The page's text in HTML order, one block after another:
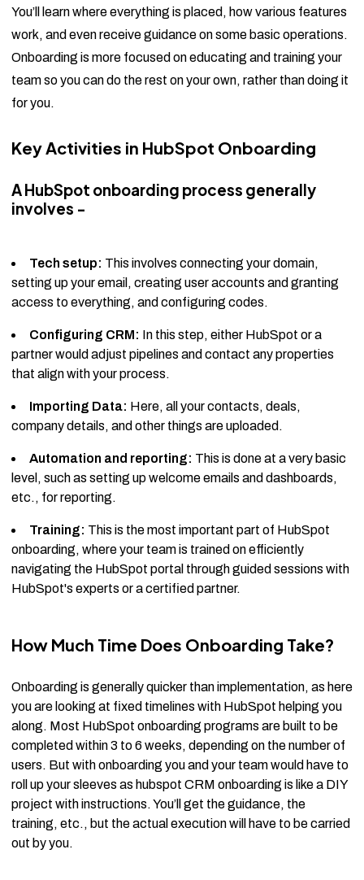
You’ll learn where everything is placed, how various features
work, and even receive guidance on some basic operations.
Onboarding is more focused on educating and training your
team so you can do the rest on your own, rather than doing it
for you.
Key Activities in HubSpot Onboarding
A HubSpot onboarding process generally
involves -
Tech setup: This involves connecting your domain,
setting up your email, creating user accounts and granting
access to everything, and configuring codes.
Configuring CRM: In this step, either HubSpot or a
partner would adjust pipelines and contact any properties
that align with your process.
Importing Data: Here, all your contacts, deals,
company details, and other things are uploaded.
Automation and reporting: This is done at a very basic
level, such as setting up welcome emails and dashboards,
etc., for reporting.
Training: This is the most important part of HubSpot
onboarding, where your team is trained on efficiently
navigating the HubSpot portal through guided sessions with
HubSpot's experts or a certified partner.
How Much Time Does Onboarding Take?
Onboarding is generally quicker than implementation, as here
you are looking at fixed timelines with HubSpot helping you
along. Most HubSpot onboarding programs are built to be
completed within 3 to 6 weeks, depending on the number of
users. But with onboarding you and your team would have to
roll up your sleeves as hubspot CRM onboarding is like a DIY
project with instructions. You’ll get the guidance, the
training, etc., but the actual execution will have to be carried
out by you.